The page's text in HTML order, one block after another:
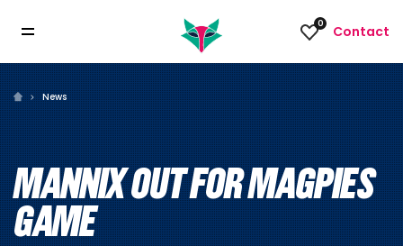
0 Contact
News
MANNIX OUT FOR MAGPIES
GAME